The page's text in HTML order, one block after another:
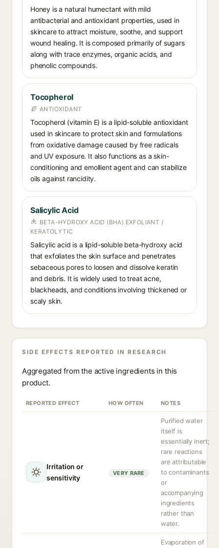
Honey is a natural humectant with mild
antibacterial and antioxidant properties, used in
skincare to attract moisture, soothe, and support
wound healing. It is composed primarily of sugars
along with trace enzymes, organic acids, and
phenolic compounds.
Tocopherol
ANTIOXIDANT
Tocopherol (vitamin E) is a lipid-soluble antioxidant
used in skincare to protect skin and formulations
from oxidative damage caused by free radicals
and UV exposure. It also functions as a skin-
conditioning and emollient agent and can stabilize
oils against rancidity.
Salicylic Acid
BETA-HYDROXY ACID (BHA) EXFOLIANT /
KERATOLYTIC
Salicylic acid is a lipid-soluble beta-hydroxy acid
that exfoliates the skin surface and penetrates
sebaceous pores to loosen and dissolve keratin
and debris. It is widely used to treat acne,
blackheads, and conditions involving thickened or
scaly skin.
SIDE EFFECTS REPORTED IN RESEARCH
Aggregated from the active ingredients in this
product.
REPORTED EFFECT HOW OFTEN NOTES
Irritation or
sensitivity
VERY RARE
Purified water
itself is
essentially inert;
rare reactions
are attributable
to contaminants
or
accompanying
ingredients
rather than
water.
Evaporation of